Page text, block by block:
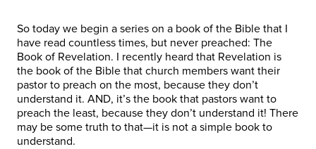
So today we begin a series on a book of the Bible that I
have read countless times, but never preached: The
Book of Revelation. I recently heard that Revelation is
the book of the Bible that church members want their
pastor to preach on the most, because they don’t
understand it. AND, it’s the book that pastors want to
preach the least, because they don’t understand it! There
may be some truth to that—it is not a simple book to
understand.